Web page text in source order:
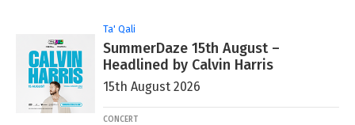
Ta' Qali
SummerDaze 15th August –
Headlined by Calvin Harris
15th August 2026
CONCERT